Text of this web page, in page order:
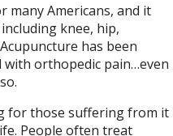
many Americans, and it
knee, hip,
has been
orthopedic pain…even
for those suffering from it
People often treat